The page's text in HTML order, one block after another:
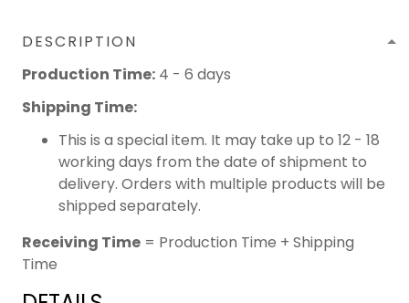
DESCRIPTION
Production Time: 4 - 6 days
Shipping Time:
This is a special item. It may take up to 12 - 18
working days from the date of shipment to
delivery. Orders with multiple products will be
shipped separately.
Receiving Time = Production Time + Shipping
Time